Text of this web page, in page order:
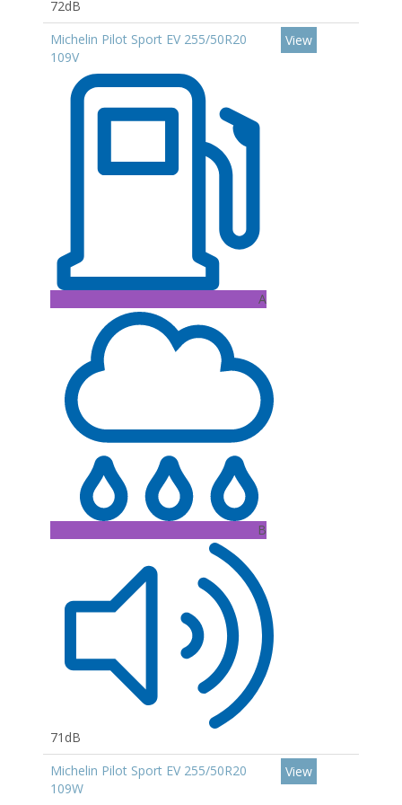
72dB
Michelin Pilot Sport EV 255/50R20
109V
A
B
71dB
View
Michelin Pilot Sport EV 255/50R20
109W
View